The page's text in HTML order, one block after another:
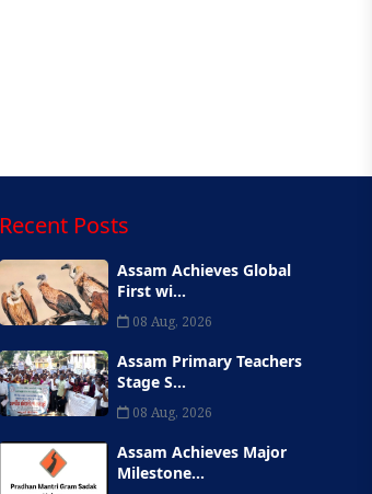
Recent Posts
Assam Achieves Global
First wi...
08 Aug, 2026
Assam Primary Teachers
Stage S...
08 Aug, 2026
Assam Achieves Major
Milestone...